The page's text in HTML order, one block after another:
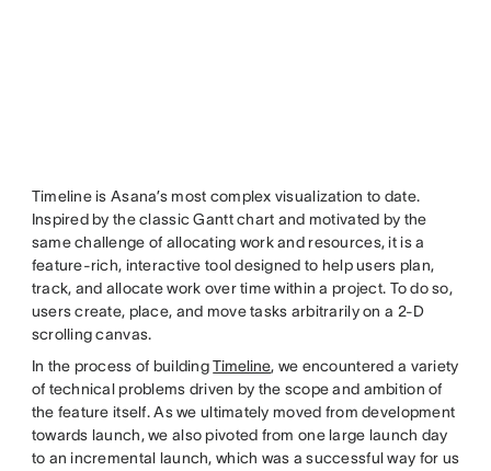
Timeline is Asana’s most complex visualization to date.
Inspired by the classic Gantt chart and motivated by the
same challenge of allocating work and resources, it is a
feature-rich, interactive tool designed to help users plan,
track, and allocate work over time within a project. To do so,
users create, place, and move tasks arbitrarily on a 2-D
scrolling canvas.
In the process of buildingTimeline, we encountered a variety
of technical problems driven by the scope and ambition of
the feature itself. As we ultimately moved from development
towards launch, we also pivoted from one large launch day
to an incremental launch, which was a successful way for us